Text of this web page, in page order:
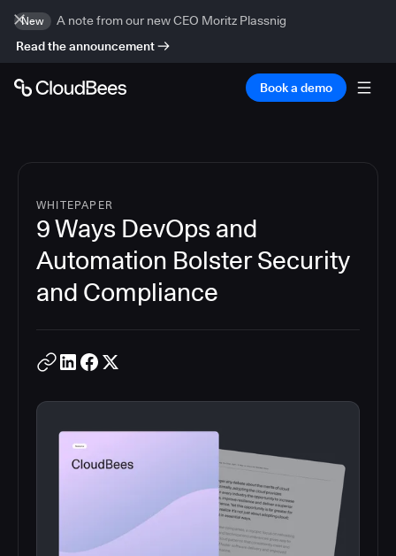
New
A note from our new CEO Moritz Plassnig
Read the announcement
Book a demo
WHITEPAPER
9 Ways DevOps and
Automation Bolster Security
and Compliance